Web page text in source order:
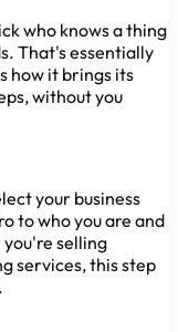
who knows a thing
That's essentially
how it brings its
without you
your business
to who you are and
selling
services, this step